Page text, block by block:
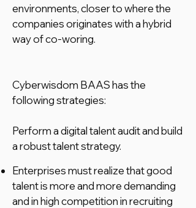
environments, closer to where the
companies originates with a hybrid
way of co-woring.
Cyberwisdom BAAS has the
following strategies:
Perform a digital talent audit and build
a robust talent strategy.
Enterprises must realize that good
talent is more and more demanding
and in high competition in recruiting